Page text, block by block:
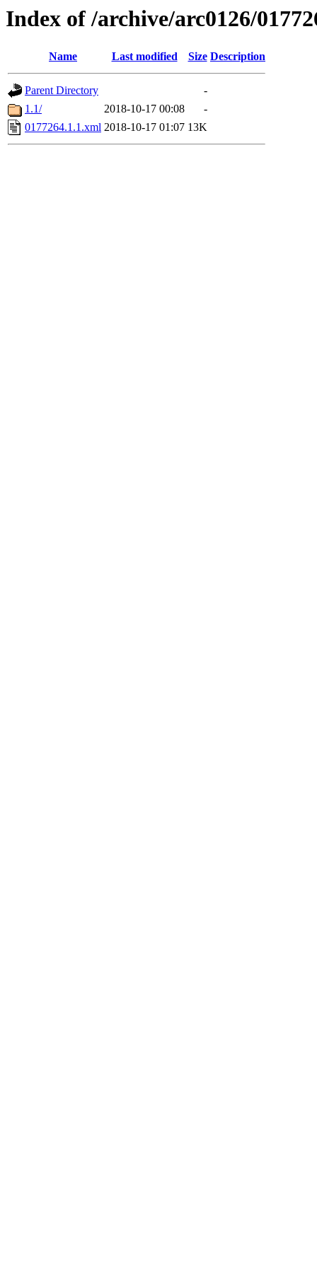
Index of /archive/arc0126/
Name Last modified Size Description
Parent Directory
-
1.1/
2018-10-17 00:08
-
0177264.1.1.xml 2018-10-17 01:07 13K